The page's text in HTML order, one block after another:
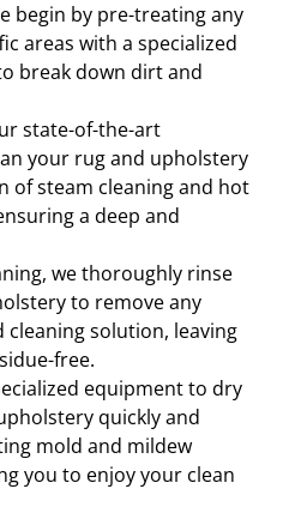
begin by pre-treating any
areas with a specialized
break down dirt and
state-of-the-art
your rug and upholstery
of steam cleaning and hot
a deep and
we thoroughly rinse
to remove any
solution, leaving
free.
equipment to dry
quickly and
mold and mildew
you to enjoy your clean